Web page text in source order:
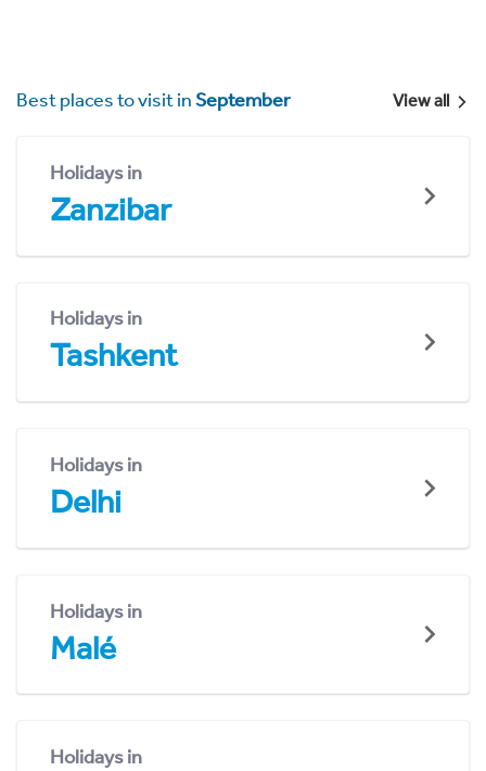
Best places to visit inSeptember View all
Holidays in
Zanzibar
Holidays in
Tashkent
Holidays in
Delhi
Holidays in
Malé
Holidays in